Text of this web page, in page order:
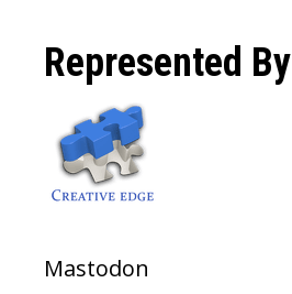
on
Facebook
on
Twitter
on
Instagram
Represented By
Mastodon